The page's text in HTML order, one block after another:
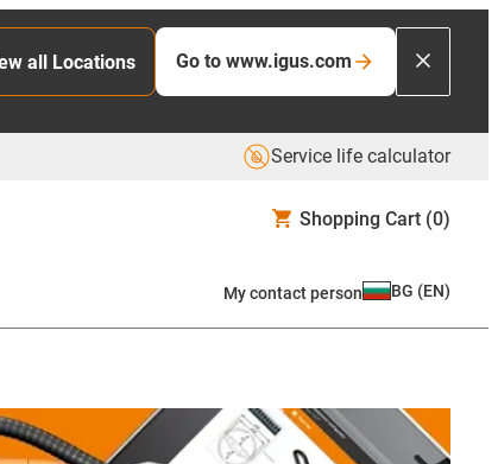
all Locations Go to www.igus.com
Service life calculator
Shopping Cart (0)
My contact person BG (EN)